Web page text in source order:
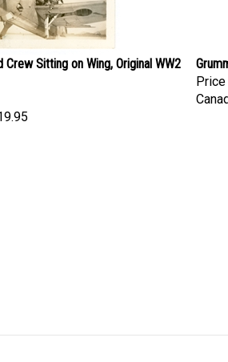
Crew Sitting on Wing, Original WW2
Price